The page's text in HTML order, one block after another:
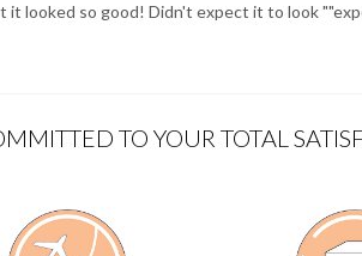
it looked so good! Didn't expect it to look
TO YOUR TOTAL